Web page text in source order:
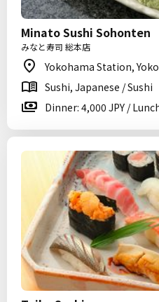
Minato Sushi Sohonten
みなと寿司 総本店
Yokohama Station,
Sushi, Japanese / Sushi
Dinner: 4,000 JPY /